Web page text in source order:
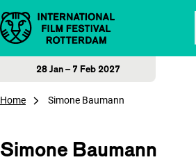
Skip to content
28 Jan – 7 Feb 2027
Home Simone Baumann
Simone Baumann